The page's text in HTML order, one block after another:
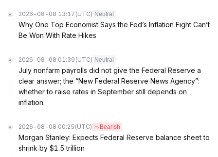
2026-08-08 13:17 (UTC) Neutral
Why One Top Economist Says the Fed’s Inflation Fight Can’t
Be Won With Rate Hikes
2026-08-08 01:39 (UTC) Neutral
July nonfarm payrolls did not give the Federal Reserve a
clear answer; the “New Federal Reserve News Agency”:
whether to raise rates in September still depends on
inflation.
2026-08-08 00:25 (UTC) Bearish
Morgan Stanley: Expects Federal Reserve balance sheet to
shrink by $1.5 trillion